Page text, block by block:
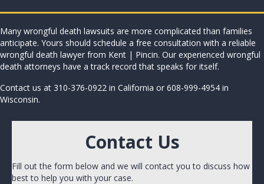
Many wrongful death lawsuits are more complicated than families
anticipate. Yours should schedule a free consultation with a reliable
wrongful death lawyer from Kent | Pincin. Our experienced wrongful
death attorneys have atrack record that speaks for itself.
Contact us at 310-376-0922 in California or 608-999-4954 in
Wisconsin.
Contact Us
Fill out the form below and we will contact you to discuss how
best to help you with your case.